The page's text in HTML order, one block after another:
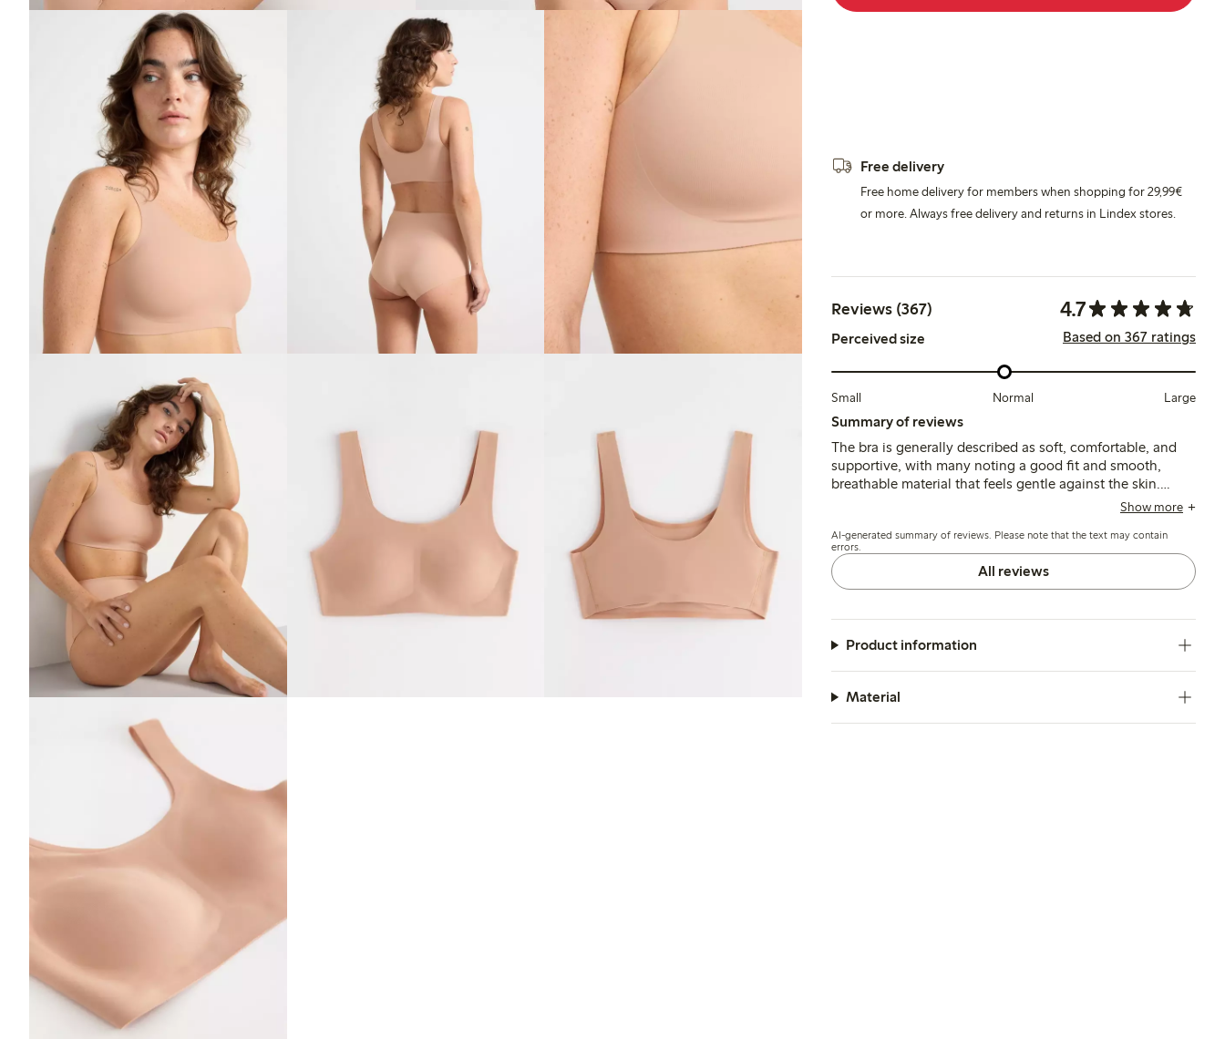
Free delivery
Free home delivery for members when shopping for 29,99€
or more. Always free delivery and returns in Lindex stores.
Reviews (367) 4.7
Perceived size Based on 367 ratings
Small Normal Large
Summary of reviews
The bra is generally described as soft, comfortable, and
supportive, with many noting a good fit and smooth,
breathable material that feels gentle against the skin.
Some customers mention sizing inconsistencies and
putting on or taking off.
Show more
AI-generated summary of reviews. Please note that the text may contain
errors.
All reviews
Product information
Material